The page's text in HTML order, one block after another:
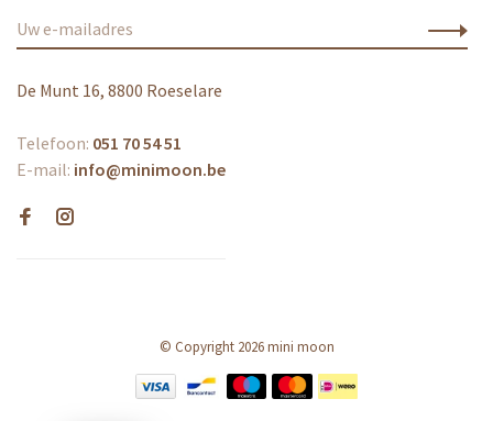
De Munt 16, 8800 Roeselare
Telefoon: 051 70 54 51
E-mail: info@minimoon.be
© Copyright 2026 mini moon